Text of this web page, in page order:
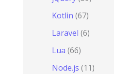
Kotlin (67)
Laravel (6)
Lua (66)
Node.js (11)